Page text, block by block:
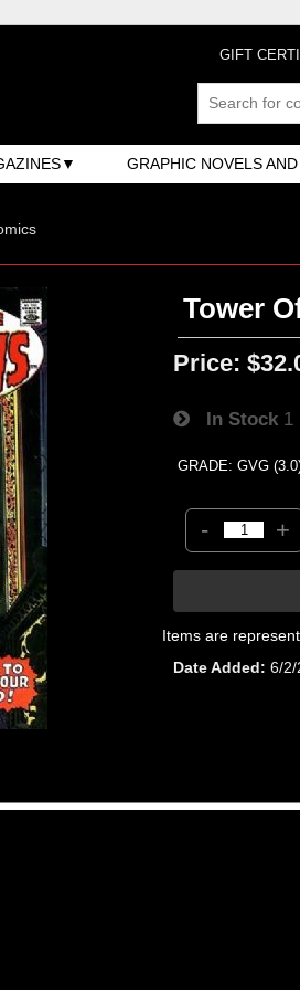
GIFT
GRAPHIC NOVELS
Tower
Price:
In Stock 1
GRADE: GVG
- +
Items are
Date Added
6/2/